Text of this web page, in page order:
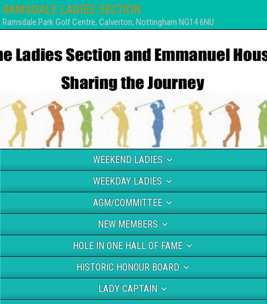
RAMSDALE LADIES SECTION
Ramsdale Park Golf Centre, Calverton, Nottingham NG14 6NU
WEEKEND LADIES
WEEKDAY LADIES
AGM/COMMITTEE
NEW MEMBERS
HOLE IN ONE HALL OF FAME
HISTORIC HONOUR BOARD
LADY CAPTAIN